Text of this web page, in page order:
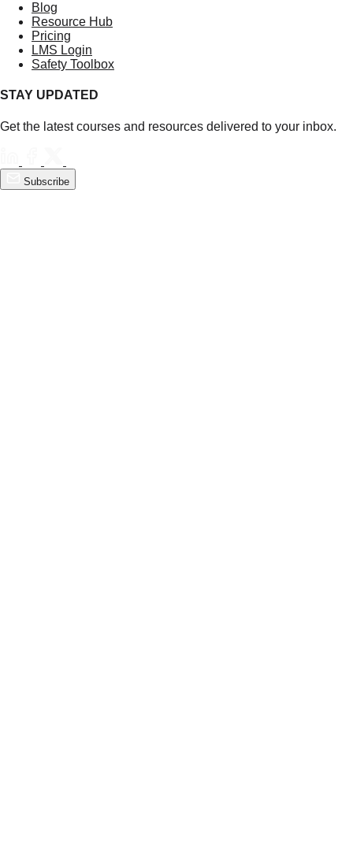
Blog
Resource Hub
Pricing
LMS Login
Safety Toolbox
STAY UPDATED
Get the latest courses and resources delivered to your inbox.
Subscribe